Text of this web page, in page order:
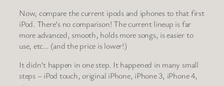
Now, compare the current ipods and iphones to that first
iPod. There’s no comparison! The current lineup is far
more advanced, smooth, holds more songs, is easier to
use, etc… (and the price is lower!)
It didn’t happen in one step. It happened in many small
steps – iPod touch, original iPhone, iPhone 3, iPhone 4,